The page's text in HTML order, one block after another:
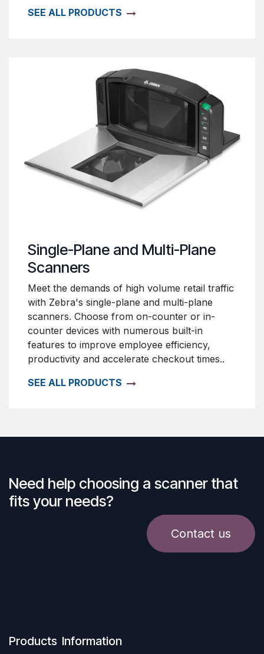
SEE ALL PRODUCTS
Single-Plane and Multi-Plane
Scanners
Meet the demands of high volume retail traffic
with Zebra's single-plane and multi-plane
scanners. Choose from on-counter or in-
counter devices with numerous built-in
features to improve employee efficiency,
productivity and accelerate checkout times..
SEE ALL PRODUCTS
Need help choosing a scanner that
fits your needs?
Contact us
Produ​​cts Information